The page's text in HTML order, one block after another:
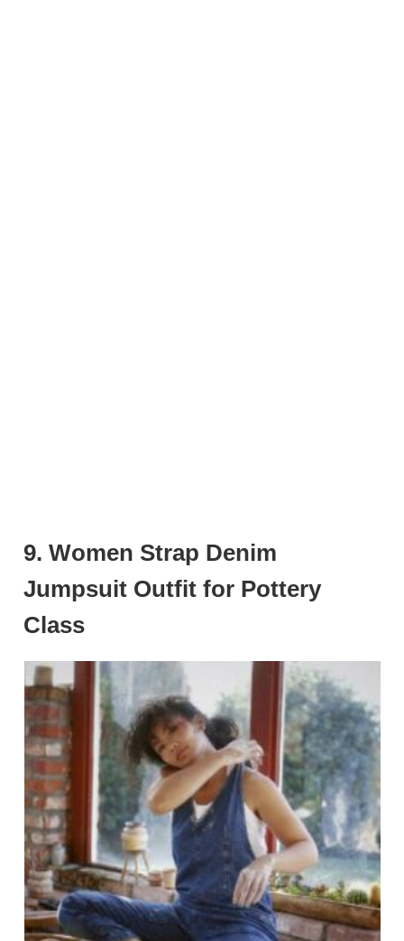
9. Women Strap Denim
Jumpsuit Outfit for Pottery
Class